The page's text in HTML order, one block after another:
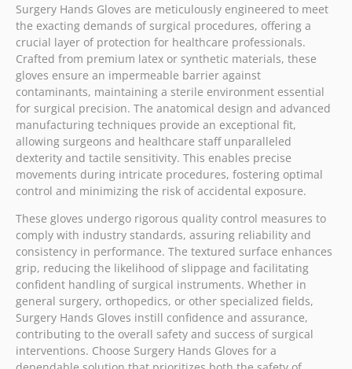
Surgery Hands Gloves are meticulously engineered to meet
the exacting demands of surgical procedures, offering a
crucial layer of protection for healthcare professionals.
Crafted from premium latex or synthetic materials, these
gloves ensure an impermeable barrier against
contaminants, maintaining a sterile environment essential
for surgical precision. The anatomical design and advanced
manufacturing techniques provide an exceptional fit,
allowing surgeons and healthcare staff unparalleled
dexterity and tactile sensitivity. This enables precise
movements during intricate procedures, fostering optimal
control and minimizing the risk of accidental exposure.
These gloves undergo rigorous quality control measures to
comply with industry standards, assuring reliability and
consistency in performance. The textured surface enhances
grip, reducing the likelihood of slippage and facilitating
confident handling of surgical instruments. Whether in
general surgery, orthopedics, or other specialized fields,
Surgery Hands Gloves instill confidence and assurance,
contributing to the overall safety and success of surgical
interventions. Choose Surgery Hands Gloves for a